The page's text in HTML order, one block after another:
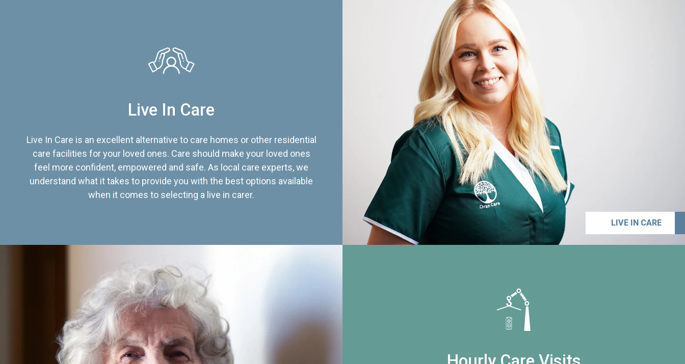
Live In Care
Live In Care is an excellent alternative to care homes or other residential
care facilities for your loved ones. Care should make your loved ones
feel more confident, empowered and safe. As local care experts, we
understand what it takes to provide you with the best options available
when it comes to selecting a live in carer.
LIVE IN CARE